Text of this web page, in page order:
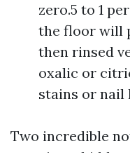
zero.5 to 1
the floor will
then rinsed
oxalic or
stains or nail
Two incredible